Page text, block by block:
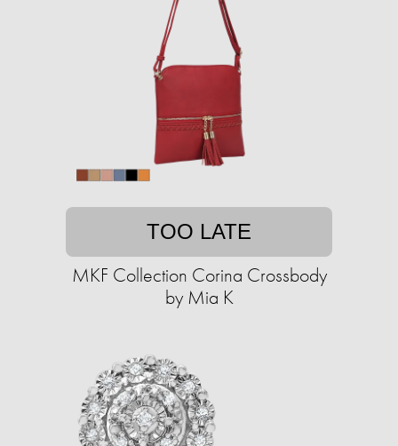
TOO LATE
MKF Collection Corina Crossbody
by Mia K